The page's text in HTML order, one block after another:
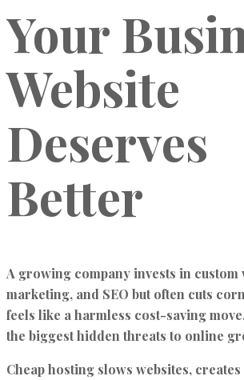
Your
Website
Deserves
Better
A growing company invests in custom
marketing, and SEO but often cuts
feels like a harmless cost-saving
the biggest hidden threats to online
Cheap hosting slows websites,